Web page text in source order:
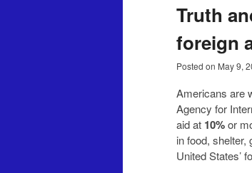
Truth
foreign
Posted on May 9,
Americans are
Agency for
aid at 10%or
in food,
United States’